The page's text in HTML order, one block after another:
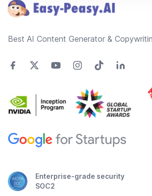
Best AI Content Generator &
Enterprise-grade security
SOC2